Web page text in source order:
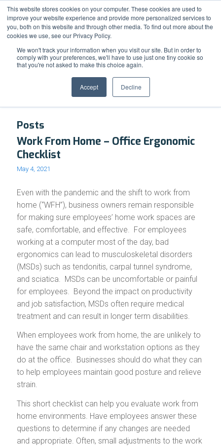
This website stores cookies on your computer. These cookies are used to
improve your website experience and provide more personalized services to
you, both on this website and through other media. To find out more about the
cookies we use, see our Privacy Policy.
We won't track your information when you visit our site. But in order to
comply with your preferences, we'll have to use just one tiny cookie so
that you're not asked to make this choice again.
Accept Decline
Support Resource Center News & Events Blog Pay Online
Tag Archive for: Comfort
Posts
Work From Home – Office Ergonomic
Checklist
May 4, 2021
Even with the pandemic and the shift to work from
home (“WFH”), business owners remain responsible
for making sure employees’ home work spaces are
safe, comfortable, and effective. For employees
working at a computer most of the day, bad
ergonomics can lead to musculoskeletal disorders
(MSDs) such as tendonitis, carpal tunnel syndrome,
and sciatica. MSDs can be uncomfortable or painful
for employees. Beyond the impact on productivity
and job satisfaction, MSDs often require medical
treatment and can result in longer term disabilities.
When employees work from home, the are unlikely to
have the same chair and workstation options as they
do at the office. Businesses should do what they can
to help employees maintain good posture and relieve
strain.
This short checklist can help you evaluate work from
home environments. Have employees answer these
questions to determine if any changes are needed
and appropriate. Often, small adjustments to the work